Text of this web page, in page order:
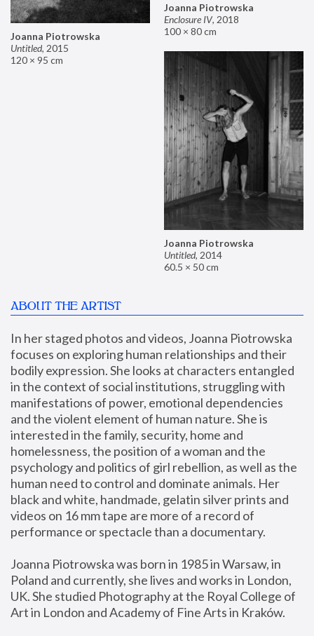
Joanna Piotrowska
Enclosure IV, 2018
100 × 80 cm
Joanna Piotrowska
Untitled, 2015
120 × 95 cm
Joanna Piotrowska
Untitled, 2014
60.5 × 50 cm
ABOUT THE ARTIST
In her staged photos and videos, Joanna Piotrowska
focuses on exploring human relationships and their
bodily expression. She looks at characters entangled
in the context of social institutions, struggling with
manifestations of power, emotional dependencies
and the violent element of human nature. She is
interested in the family, security, home and
homelessness, the position of a woman and the
psychology and politics of girl rebellion, as well as the
human need to control and dominate animals. Her
black and white, handmade, gelatin silver prints and
videos on 16 mm tape are more of a record of
performance or spectacle than a documentary.
Joanna Piotrowska was born in 1985 in Warsaw, in
Poland and currently, she lives and works in London,
UK. She studied Photography at the Royal College of
Art in London and Academy of Fine Arts in Kraków.